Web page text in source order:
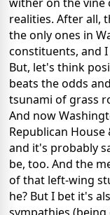
realities. After all,
the only ones in
constituents, and
But, let's think
beats the odds
tsunami of grass
And now
Republican
and it's probably
be, too. And the
of that left-wing
he? But I bet it's